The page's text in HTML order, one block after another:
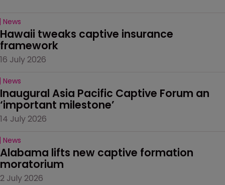
News
Hawaii tweaks captive insurance
framework
16 July 2026
News
Inaugural Asia Pacific Captive Forum an
‘important milestone’
14 July 2026
News
Alabama lifts new captive formation
moratorium
2 July 2026